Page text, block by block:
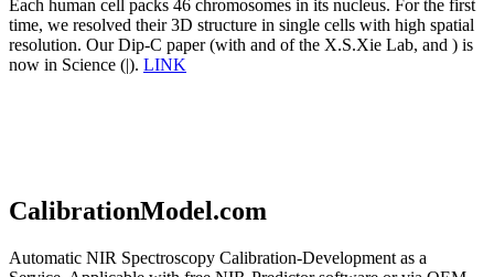
Each human cell packs 46 chromosomes in its nucleus. For the first
time, we resolved their 3D structure in single cells with high spatial
resolution. Our Dip-C paper (with and of the X.S.Xie Lab, and ) is
now in Science (|). LINK
CalibrationModel.com
Automatic NIR Spectroscopy Calibration-Development as a